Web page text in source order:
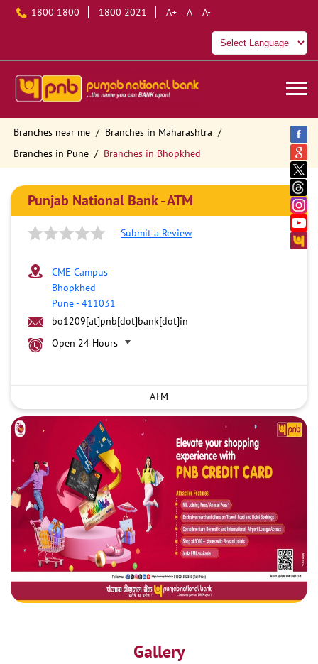
1800 1800 1800 2021 A+ A A-
Branches near me
Branches in Maharashtra
Branches in Pune
Branches in Bhopkhed
Punjab National Bank - ATM
Submit a Review
CME Campus
Bhopkhed
Pune-411031
bo1209[at]pnb[dot]bank[dot]in
Open 24 Hours
ATM
Gallery